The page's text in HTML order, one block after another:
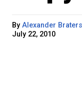
By Alexander
July 22, 2010